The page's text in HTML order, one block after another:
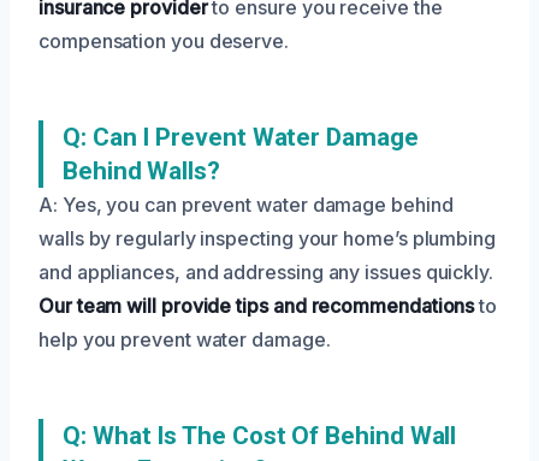
insurance providerto ensure you receive the
compensation you deserve.
Q: Can I Prevent Water Damage
Behind Walls?
A: Yes, you can prevent water damage behind
walls by regularly inspecting your home’s plumbing
and appliances, and addressing any issues quickly.
Our team will provide tips and recommendationsto
help you prevent water damage.
Q: What Is The Cost Of Behind Wall